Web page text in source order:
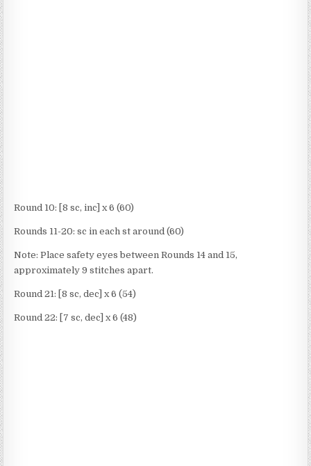
Round 10: [8 sc, inc] x 6 (60)
Rounds 11-20: sc in each st around (60)
Note: Place safety eyes between Rounds 14 and 15,
approximately 9 stitches apart.
Round 21: [8 sc, dec] x 6 (54)
Round 22: [7 sc, dec] x 6 (48)